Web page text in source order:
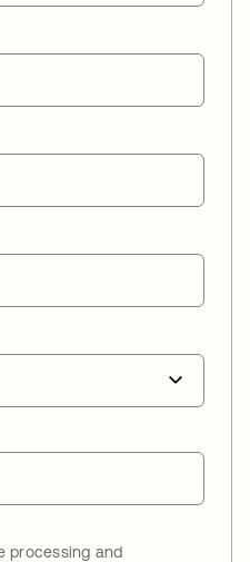
processing and